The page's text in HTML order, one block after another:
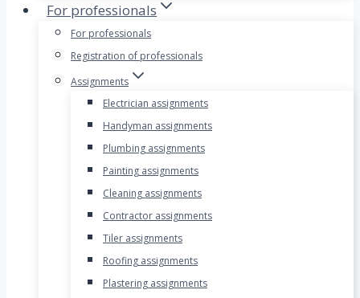
For professionals
For professionals
Registration of professionals
Assignments
Electrician assignments
Handyman assignments
Plumbing assignments
Painting assignments
Cleaning assignments
Contractor assignments
Tiler assignments
Roofing assignments
Plastering assignments